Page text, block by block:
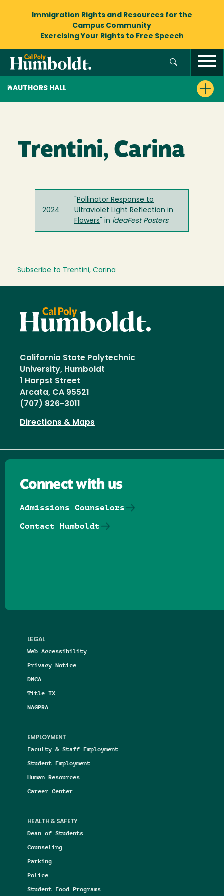
Immigration Rights and Resourcesfor the
Campus Community
Exercising Your Rights to Free Speech
AUTHORS HALL
Trentini, Carina
2024
Pollinator Response to
Ultraviolet Light Reflection in
Flowers " in ideaFest Posters
Subscribe to Trentini, Carina
California State Polytechnic
University, Humboldt
1 Harpst Street
Arcata, CA 95521
(707) 826-3011
Directions & Maps
LEGAL
Web Accessibility
Privacy Notice
DMCA
Title IX
NAGPRA
EMPLOYMENT
Faculty & Staff Employment
Student Employment
Human Resources
Career Center
HEALTH & SAFETY
Dean of Students
Counseling
Parking
Police
Student Food Programs
Connect with us
Admissions Counselors
Contact Humboldt